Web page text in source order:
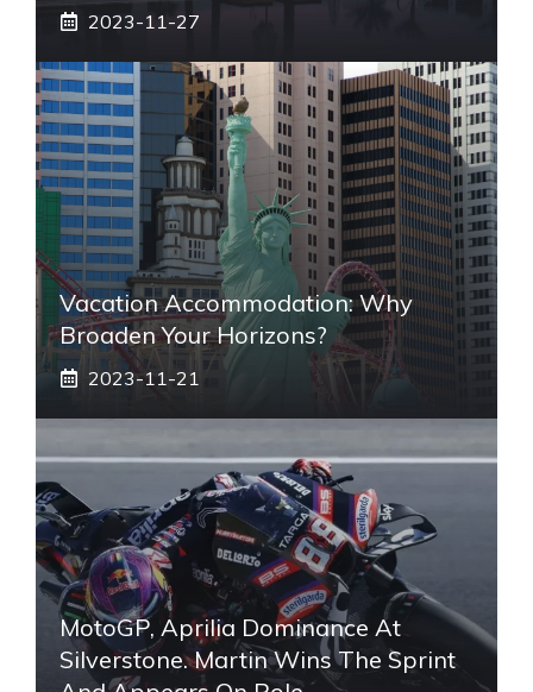
2023-11-27
Vacation Accommodation: Why
Broaden Your Horizons?
2023-11-21
MotoGP, Aprilia Dominance At
Silverstone. Martin Wins The Sprint